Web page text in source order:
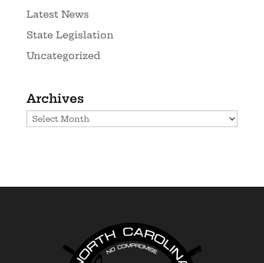
Latest News
State Legislation
Uncategorized
Archives
Archives